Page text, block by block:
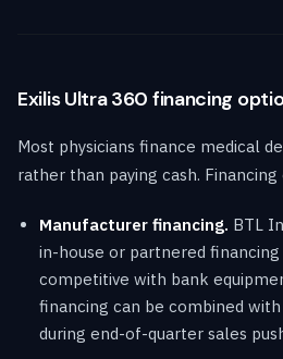
Exilis Ultra 360 financing
Most physicians finance medical
rather than paying cash.
Manufacturer financing. BTL
in-house or partnered
competitive with bank
financing can be combined
during end-of-quarter sales